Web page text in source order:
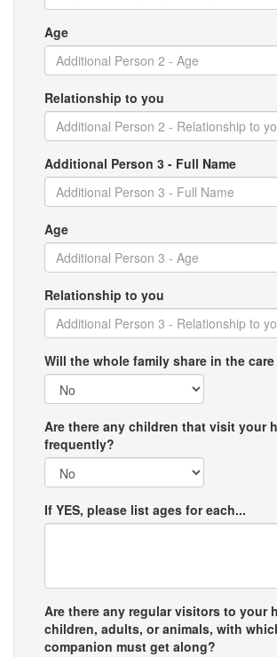
Age
Relationship to you
Additional Person 3 - Full Name
Age
Relationship to you
Will the whole family share in the
Are there any children that visit your
frequently?
If YES, please list ages for each...
Are there any regular visitors to your
children, adults, or animals, with
companion must get along?